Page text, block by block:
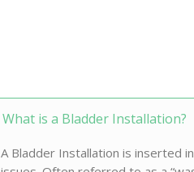
What is a Bladder Installation?
A Bladder Installation is inserted